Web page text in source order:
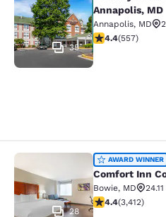
35
Annapolis, MD
Annapolis, MD
4.4 stars rating.
4.4(557)
Comfort Inn
28
AWARD WINNER
Comfort Inn
Bowie, MD
4.37 stars rating.
4.4(3,412)